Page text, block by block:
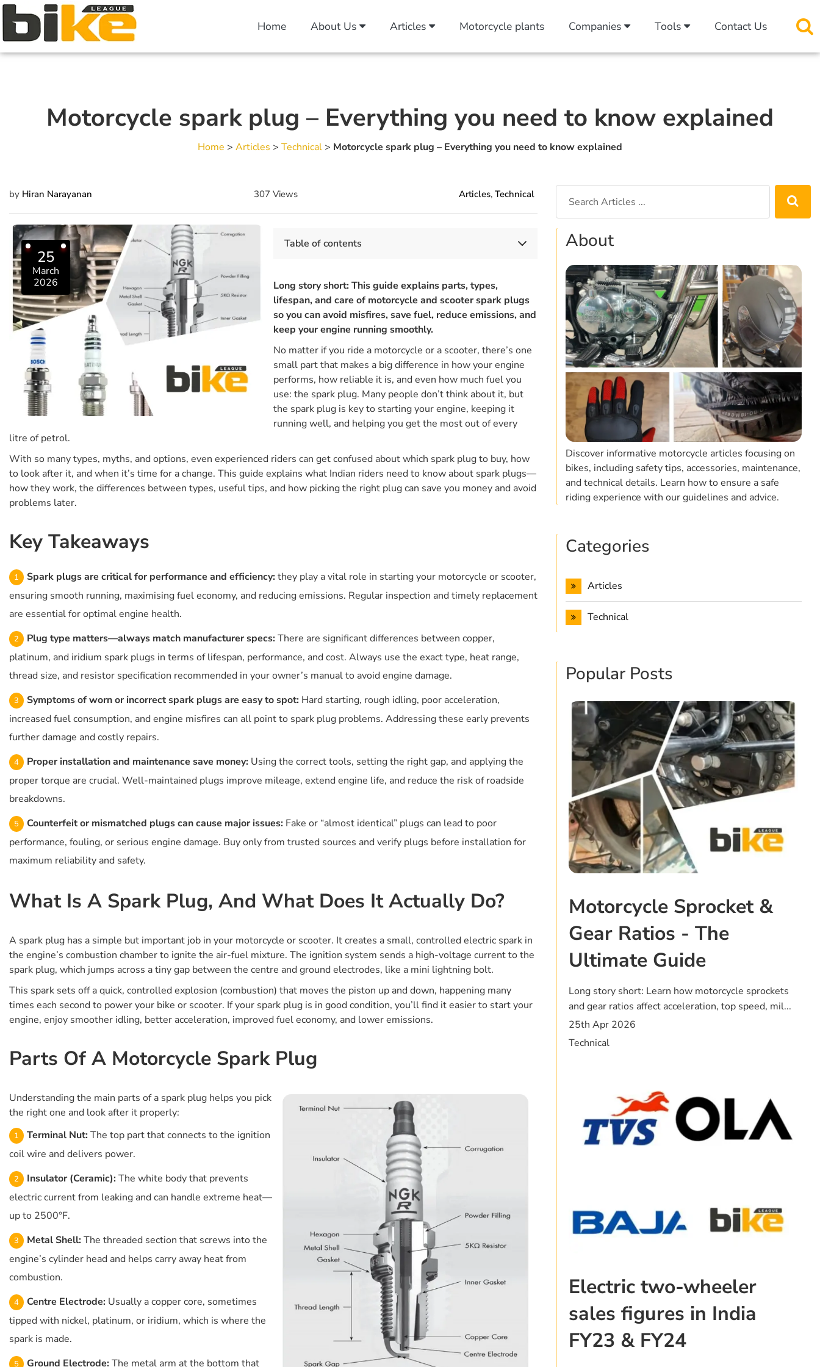
Home About Us Articles Motorcycle plants Companies Tools Contact Us
Motorcycle spark plug – Everything you need to know explained
Home > Articles > Technical > Motorcycle spark plug – Everything you need to know explained
by Hiran Narayanan 307 Views Articles, Technical
25
March
2026
Table of contents
What Is A Spark Plug, And What Does It Actually Do?
Parts Of A Motorcycle Spark Plug
Types Of Spark Plugs Used In Bikes And Scooters
1. Copper (nickel) Spark Plugs
2. Platinum Spark Plugs
3. Iridium Spark Plugs
What Are The Other Important Spark Plug Characteristics
Other Than Metal Type?
Motorcycles Vs Scooters: What Actually Changes In Spark
Which Are The Best Motorcycle And Scooter Spark Plug
Brands In India?
Top Brands At A Glance
What Are The Symptoms Of A Bad Or Incorrect Spark
Plug?
Typical Interpretations
How Proper Spark Plug Care Improves Emissions And
Saves Money?
Scooter
How To Change Your Motorcycle Or Scooter’s Spark Plug
(diy)?
Removing The Old Plug
Inspecting The Old Plug
What Is The Risk Of Using “almost Identical” Spark Plugs
From Different Brands Or Engines?
Real-world Examples
Why Proper Spark Plug Torque Matters?
Why Is The Right Torque Important?
What Can Go Wrong If You Under-tighten?
What Can Go Wrong If You Over-tighten?
1. Can I Clean And Reuse A Spark Plug, Or Should I
2. What Happens If You Use A Non-resistor Plug In A
Modern Scooter?
What Are The Spark Plug Selection Differences For Bs6
What Will Happen If You Fit An ‘upgrade’ Plug, Like An
Iridium Plug, On An Old Two-stroke?
How Can You Spot A Fake Spark Plug Before Installing
How To Store Spare Spark Plugs For A Long Time?
What Are The Practical Tips For Indian Motorcycle And
Scooter Owners For Spark Plugs?
Common Motorcycle And Scooter Spark Plug Myths And
Mistakes In India
1. Local Or Duplicate Plugs Are Just As Good—save
2. Spark Plugs Never Wear Out—change Only If
3. Always Bend The Ground Electrode To Adjust
Long story short: This guide explains parts, types,
lifespan, and care of motorcycle and scooter spark plugs
so you can avoid misfires, save fuel, reduce emissions, and
keep your engine running smoothly.
No matter if you ride a motorcycle or a scooter, there’s one
small part that makes a big difference in how your engine
performs, how reliable it is, and even how much fuel you
use: the spark plug. Many people don’t think about it, but
the spark plug is key to starting your engine, keeping it
running well, and helping you get the most out of every
litre of petrol.
With so many types, myths, and options, even experienced riders can get confused about which spark plug to buy, how
to look after it, and when it’s time for a change. This guide explains what Indian riders need to know about spark plugs—
how they work, the differences between types, useful tips, and how picking the right plug can save you money and avoid
problems later.
Key Takeaways
Spark plugs are critical for performance and efficiency: they play a vital role in starting your motorcycle or scooter,
ensuring smooth running, maximising fuel economy, and reducing emissions. Regular inspection and timely replacement
are essential for optimal engine health.
Plug type matters—always match manufacturer specs: There are significant differences between copper,
platinum, and iridium spark plugs in terms of lifespan, performance, and cost. Always use the exact type, heat range,
thread size, and resistor specification recommended in your owner’s manual to avoid engine damage.
Symptoms of worn or incorrect spark plugs are easy to spot: Hard starting, rough idling, poor acceleration,
increased fuel consumption, and engine misfires can all point to spark plug problems. Addressing these early prevents
further damage and costly repairs.
Proper installation and maintenance save money: Using the correct tools, setting the right gap, and applying the
proper torque are crucial. Well-maintained plugs improve mileage, extend engine life, and reduce the risk of roadside
breakdowns.
Counterfeit or mismatched plugs can cause major issues: Fake or “almost identical” plugs can lead to poor
performance, fouling, or serious engine damage. Buy only from trusted sources and verify plugs before installation for
maximum reliability and safety.
What Is A Spark Plug, And What Does It Actually Do?
A spark plug has a simple but important job in your motorcycle or scooter. It creates a small, controlled electric spark in
the engine’s combustion chamber to ignite the air-fuel mixture. The ignition system sends a high-voltage current to the
spark plug, which jumps across a tiny gap between the centre and ground electrodes, like a mini lightning bolt.
This spark sets off a quick, controlled explosion (combustion) that moves the piston up and down, happening many
times each second to power your bike or scooter. If your spark plug is in good condition, you’ll find it easier to start your
engine, enjoy smoother idling, better acceleration, improved fuel economy, and lower emissions.
Parts Of A Motorcycle Spark Plug
Understanding the main parts of a spark plug helps you pick
the right one and look after it properly:
Terminal Nut: The top part that connects to the ignition
coil wire and delivers power.
Insulator (Ceramic): The white body that prevents
electric current from leaking and can handle extreme heat—
up to 2500°F.
Metal Shell: The threaded section that screws into the
engine’s cylinder head and helps carry away heat from
combustion.
Centre Electrode: Usually a copper core, sometimes
tipped with nickel, platinum, or iridium, which is where the
spark is made.
Ground Electrode: The metal arm at the bottom that
About
Discover informative motorcycle articles focusing on
bikes, including safety tips, accessories, maintenance,
and technical details. Learn how to ensure a safe
riding experience with our guidelines and advice.
Categories
Articles
Technical
Popular Posts
Motorcycle Sprocket &
Gear Ratios - The
Ultimate Guide
Long story short: Learn how motorcycle sprockets
and gear ratios affect acceleration, top speed, mil...
25th Apr 2026
Technical
Electric two-wheeler
sales figures in India
FY23 & FY24